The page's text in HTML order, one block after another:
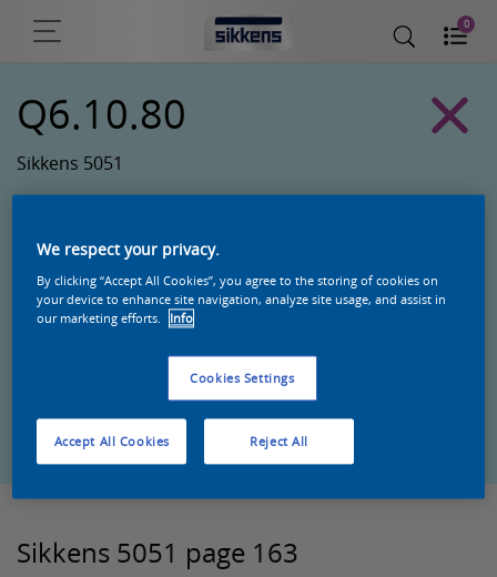
0
Q6.10.80
Sikkens 5051
Zoek een product in deze kleur
Sikkens 5051 page 163
We respect your privacy.
By clicking “Accept All Cookies”, you agree to the storing of cookies on
your device to enhance site navigation, analyze site usage, and assist in
our marketing efforts.
Info
Cookies Settings
Reject All
Accept All Cookies